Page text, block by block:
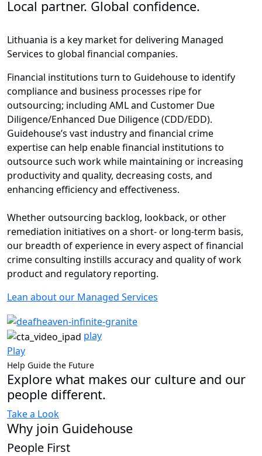
Local partner. Global confidence.
Lithuania is a key market for delivering Managed
Services to global financial companies.
Financial institutions turn to Guidehouse to identify
compliance and business processes ripe for
outsourcing; including AML and Customer Due
Diligence/Enhanced Due Diligence (CDD/EDD).
Guidehouse’s vast industry and financial crime
expertise can help enable financial institutions to
outsource such work while maintaining or increasing
productivity and quality, decreasing costs, and
enhancing efficiency and effectiveness.
Whether outsourcing backlog, lookback, or other
remediation initiatives on a short- or long-term basis,
our breadth of experience in every aspect of financial
crime consulting instills accuracy and quality of work
product and regulatory reporting.
Lean about our Managed Services
play
Play
Help Guide the Future
Explore what makes our culture and our
people different.
Take a Look
Why join Guidehouse
People First